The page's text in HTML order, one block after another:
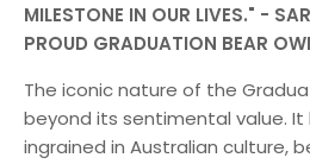
MILESTONE IN OUR LIVES." -
PROUD GRADUATION BEAR
The iconic nature of the
beyond its sentimental value.
ingrained in Australian culture,